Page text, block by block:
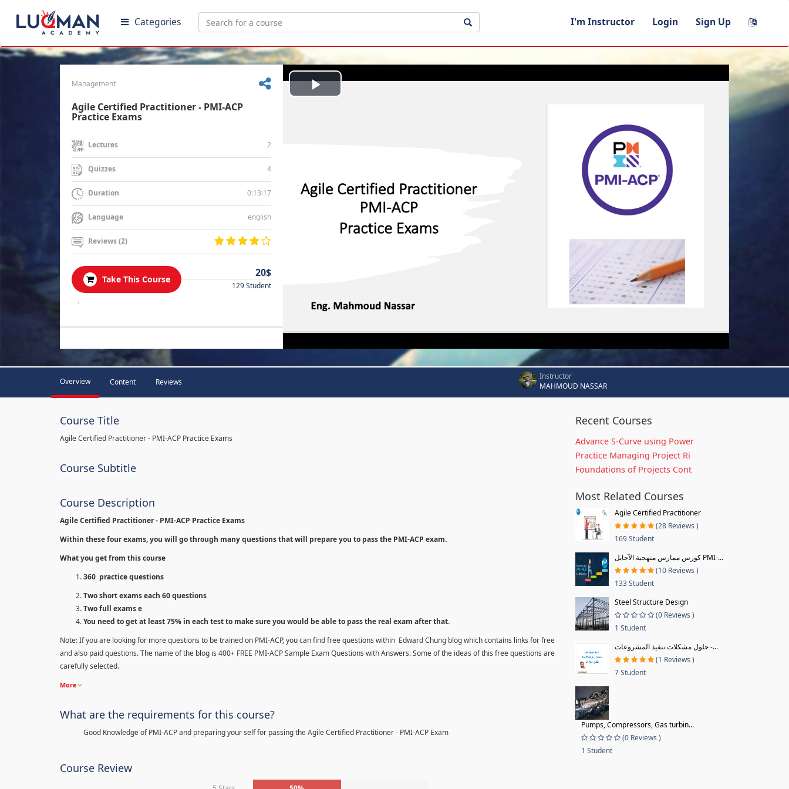
Categories I'm Instructor Login Sign Up
Management
Agile Certified Practitioner - PMI-ACP
Practice Exams
Lectures 2
Quizzes 4
Duration 0:13:17
Language english
Reviews (2)
Take This Course
20$
129 Student
.
Play
Overview Content Reviews
Instructor
MAHMOUD NASSAR
Course Title
Agile Certified Practitioner - PMI-ACP Practice Exams
Course Subtitle
Course Description
Agile Certified Practitioner - PMI-ACP Practice Exams
Within these four exams, you will go through many questions that will prepare you to pass the PMI-ACP exam.
What you get from this course
360 practice questions
Two short exams each 60 questions
Two full exams e
You need to get at least 75% in each test to make sure you would be able to pass the real exam after that.
Note: If you are looking for more questions to be trained on PMI-ACP, you can find free questions within Edward Chung blog which contains links for free
and also paid questions. The name of the blog is 400+ FREE PMI-ACP Sample Exam Questions with Answers. Some of the ideas of this free questions are
carefully selected.
More
What are the requirements for this course?
Good Knowledge of PMI-ACP and preparing your self for passing the Agile Certified Practitioner - PMI-ACP Exam
Course Review
Recent Courses
Advance S-Curve using Power
Practice Managing Project Ri
Foundations of Projects Cont
Most Related Courses
Agile Certified Practitioner
(28 Reviews )
169 Student
كورس ممارس منهجية الآجايل PMI-...
(10 Reviews )
133 Student
Steel Structure Design
(0 Reviews )
1 Student
حلول مشكلات تنفيذ المشروعات -...
(1 Reviews )
7 Student
Pumps, Compressors, Gas turbin...
(0 Reviews )
1 Student